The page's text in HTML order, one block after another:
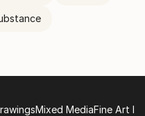
Mixed MediaFine Art